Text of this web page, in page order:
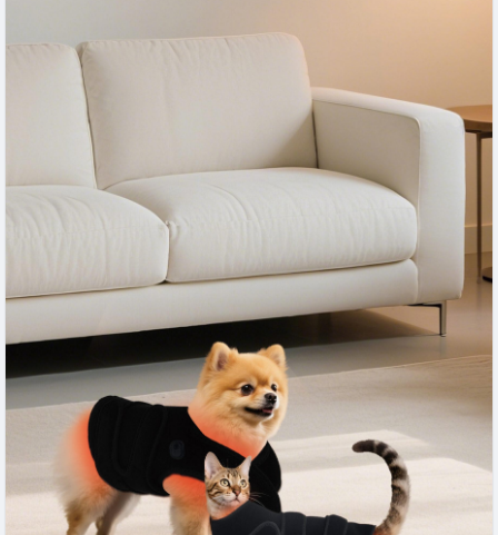
pet businesses, and home care environments.
#RedLightTherapyDeviceForDogs #DogCare
#AnimalWellness
#VeterinaryTechnology ,#PetHealth,
#LightTherapy